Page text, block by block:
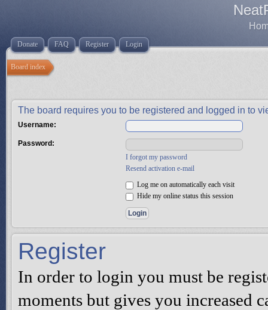
Donate FAQ Register Login
Board index
The board requires you to be registered and logged in to
Username:
Password:
I forgot my password
Resend activation e-mail
Log me on automatically each visit
Hide my online status this session
Register
In order to login you must be
moments but gives you increased